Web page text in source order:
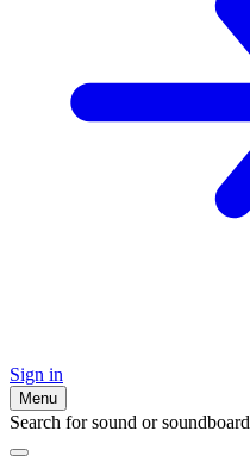
Sign in
Menu
Search for sound or soundboard